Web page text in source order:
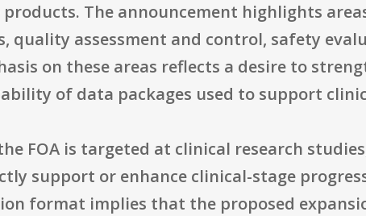
products. The announcement highlights
quality assessment and control, safety
on these areas reflects a desire to
of data packages used to support
FOA is targeted at clinical research
support or enhance clinical-stage
format implies that the proposed